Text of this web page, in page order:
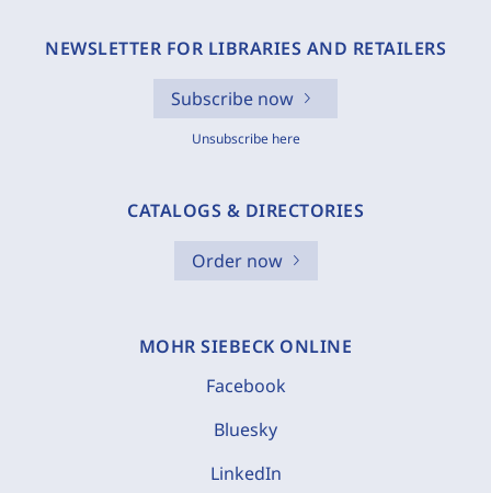
NEWSLETTER FOR LIBRARIES AND RETAILERS
Subscribe now
Unsubscribe here
CATALOGS & DIRECTORIES
Order now
MOHR SIEBECK ONLINE
Facebook
Bluesky
LinkedIn